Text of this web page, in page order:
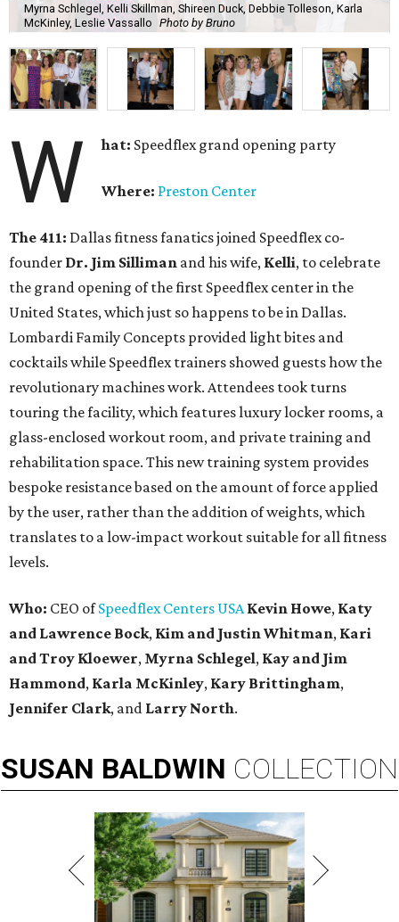
Myrna Schlegel, Kelli Skillman, Shireen Duck, Debbie Tolleson, Karla
McKinley, Leslie Vassallo Photo by Bruno
W hat: Speedflex grand opening party
Where: Preston Center
The 411: Dallas fitness fanatics joined Speedflex co-
founder Dr. Jim Silliman and his wife, Kelli, to celebrate
the grand opening of the first Speedflex center in the
United States, which just so happens to be in Dallas.
Lombardi Family Concepts provided light bites and
cocktails while Speedflex trainers showed guests how the
revolutionary machines work. Attendees took turns
touring the facility, which features luxury locker rooms, a
glass-enclosed workout room, and private training and
rehabilitation space. This new training system provides
bespoke resistance based on the amount of force applied
by the user, rather than the addition of weights, which
translates to a low-impact workout suitable for all fitness
levels.
Who: CEO ofSpeedflex Centers USA Kevin Howe, Katy
and Lawrence Bock, Kim and Justin Whitman, Kari
and Troy Kloewer, Myrna Schlegel, Kay and Jim
Hammond, Karla McKinley, Kary Brittingham,
Jennifer Clark, and Larry North.
SUSAN BALDWIN COLLECTION